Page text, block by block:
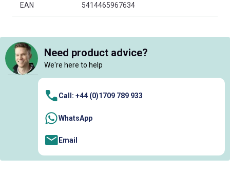
EAN 5414465967634
Need product advice?
We're here to help
Call: +44 (0)1709 789 933
WhatsApp
Email